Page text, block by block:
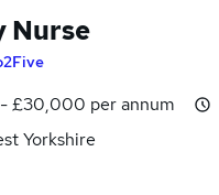
Nurse
£30,000 per annum
Yorkshire